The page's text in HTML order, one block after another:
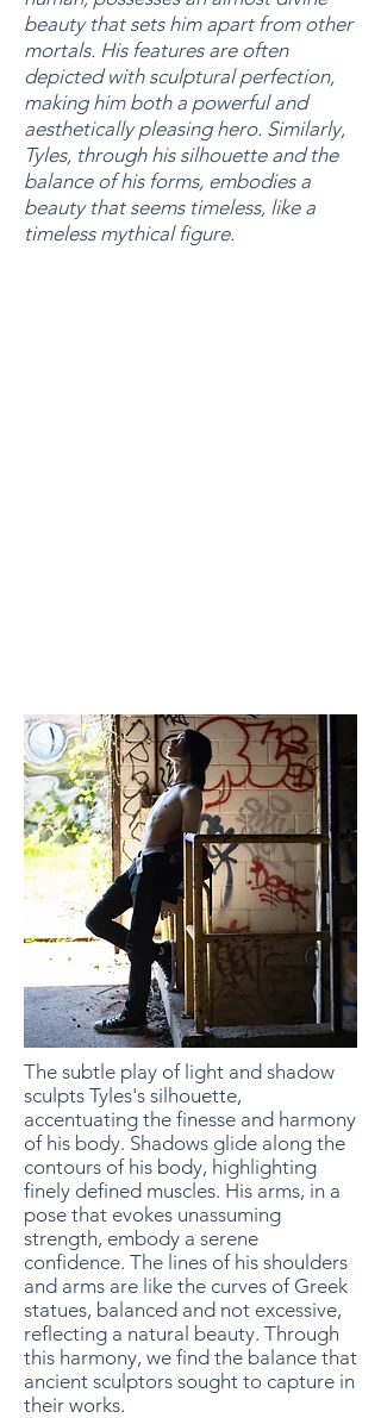
beauty that sets him apart from other
mortals. His features are often
depicted with sculptural perfection,
making him both a powerful and
aesthetically pleasing hero. Similarly,
Tyles, through his silhouette and the
balance of his forms, embodies a
beauty that seems timeless, like a
timeless mythical figure.
The subtle play of light and shadow
sculpts Tyles's silhouette,
accentuating the finesse and harmony
of his body. Shadows glide along the
contours of his body, highlighting
finely defined muscles. His arms, in a
pose that evokes unassuming
strength, embody a serene
confidence. The lines of his shoulders
and arms are like the curves of Greek
statues, balanced and not excessive,
reflecting a natural beauty. Through
this harmony, we find the balance that
ancient sculptors sought to capture in
their works.